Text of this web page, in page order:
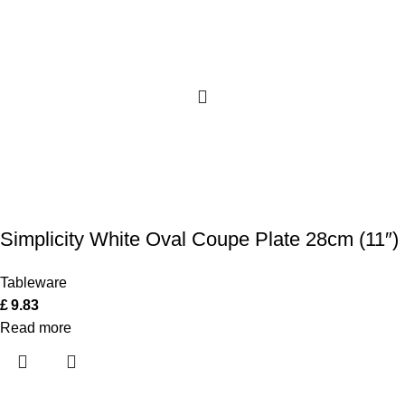
Simplicity White Oval Coupe Plate 28cm (11″)
Tableware
£9.83
Read more